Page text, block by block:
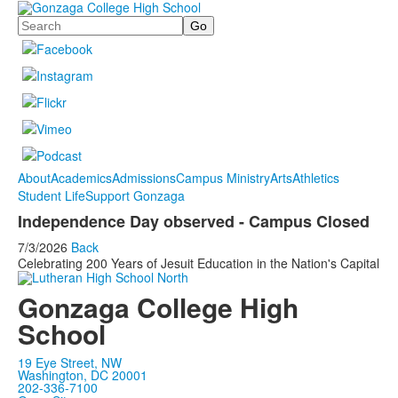
Search
AboutAcademicsAdmissionsCampus MinistryArtsAthletics
Student LifeSupport Gonzaga
Independence Day observed - Campus Closed
7/3/2026 Back
Celebrating 200 Years of Jesuit Education in the Nation's Capital
Gonzaga College High
School
19 Eye Street, NW
Washington, DC 20001
202-336-7100